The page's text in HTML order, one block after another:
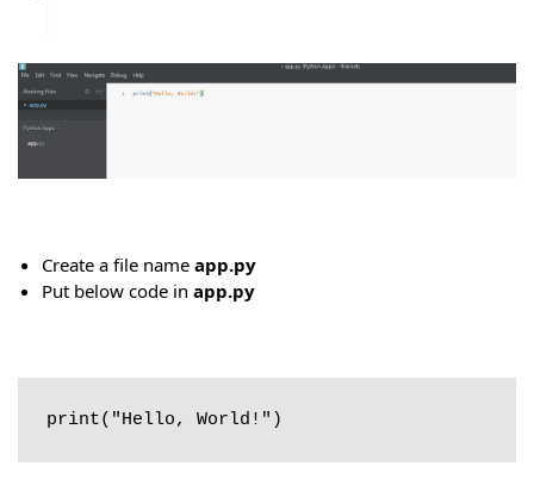
Create a file name app.py
Put below code in app.py
print("Hello, World!")